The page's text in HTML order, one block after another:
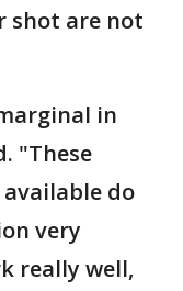
shot are not
in
"These
do
very
really well,